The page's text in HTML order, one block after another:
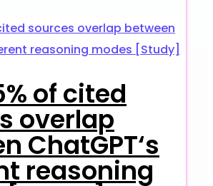
of cited
overlap
ChatGPT‘s
reasoning